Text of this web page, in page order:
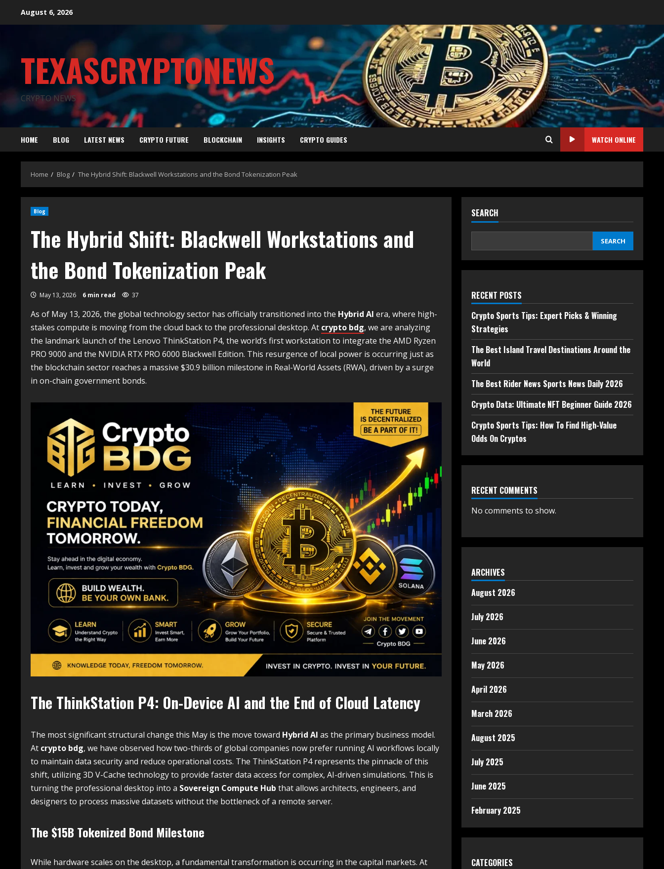
August 6, 2026
TEXASCRYPTONEWS
CRYPTO NEWS
HOME BLOG LATEST NEWS CRYPTO FUTURE BLOCKCHAIN INSIGHTS CRYPTO GUIDES WATCH ONLINE
Home Blog The Hybrid Shift: Blackwell Workstations and the Bond Tokenization Peak
Blog
The Hybrid Shift: Blackwell Workstations and
the Bond Tokenization Peak
May 13, 2026 6 min read 37
As of May 13, 2026, the global technology sector has officially transitioned into the Hybrid AI era, where high-
stakes compute is moving from the cloud back to the professional desktop. At crypto bdg, we are analyzing
the landmark launch of the Lenovo ThinkStation P4, the world’s first workstation to integrate the AMD Ryzen
PRO 9000 and the NVIDIA RTX PRO 6000 Blackwell Edition. This resurgence of local power is occurring just as
the blockchain sector reaches a massive $30.9 billion milestone in Real-World Assets (RWA), driven by a surge
in on-chain government bonds.
The ThinkStation P4: On-Device AI and the End of Cloud Latency
The most significant structural change this May is the move toward Hybrid AI as the primary business model.
At crypto bdg, we have observed how two-thirds of global companies now prefer running AI workflows locally
to maintain data security and reduce operational costs. The ThinkStation P4 represents the pinnacle of this
shift, utilizing 3D V-Cache technology to provide faster data access for complex, AI-driven simulations. This is
turning the professional desktop into a Sovereign Compute Hub that allows architects, engineers, and
designers to process massive datasets without the bottleneck of a remote server.
The $15B Tokenized Bond Milestone
While hardware scales on the desktop, a fundamental transformation is occurring in the capital markets. At
SEARCH
SEARCH
RECENT POSTS
Crypto Sports Tips: Expert Picks & Winning
Strategies
The Best Island Travel Destinations Around the
World
The Best Rider News Sports News Daily 2026
Crypto Data: Ultimate NFT Beginner Guide 2026
Crypto Sports Tips: How To Find High-Value
Odds On Cryptos
RECENT COMMENTS
No comments to show.
ARCHIVES
August 2026
July 2026
June 2026
May 2026
April 2026
March 2026
August 2025
July 2025
June 2025
February 2025
CATEGORIES